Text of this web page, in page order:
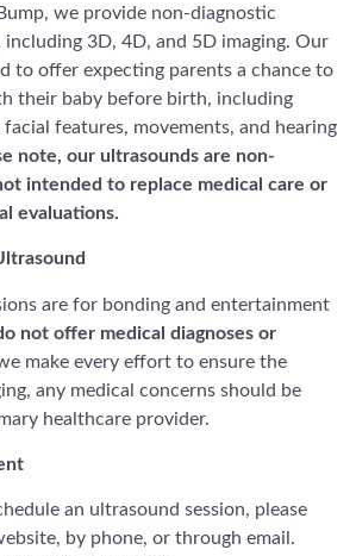
we provide non-diagnostic
including 3D, 4D, and 5D imaging. Our
to offer expecting parents a chance to
their baby before birth, including
facial features, movements, and hearing
note, our ultrasounds are non-
intended to replace medical care or
evaluations.
are for bonding and entertainment
not offer medical diagnoses or
make every effort to ensure the
any medical concerns should be
healthcare provider.
an ultrasound session, please
by phone, or through email.